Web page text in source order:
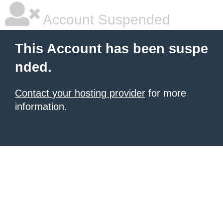
Account Suspended
This Account has been suspe
nded.
Contact your hosting provider for more
information.